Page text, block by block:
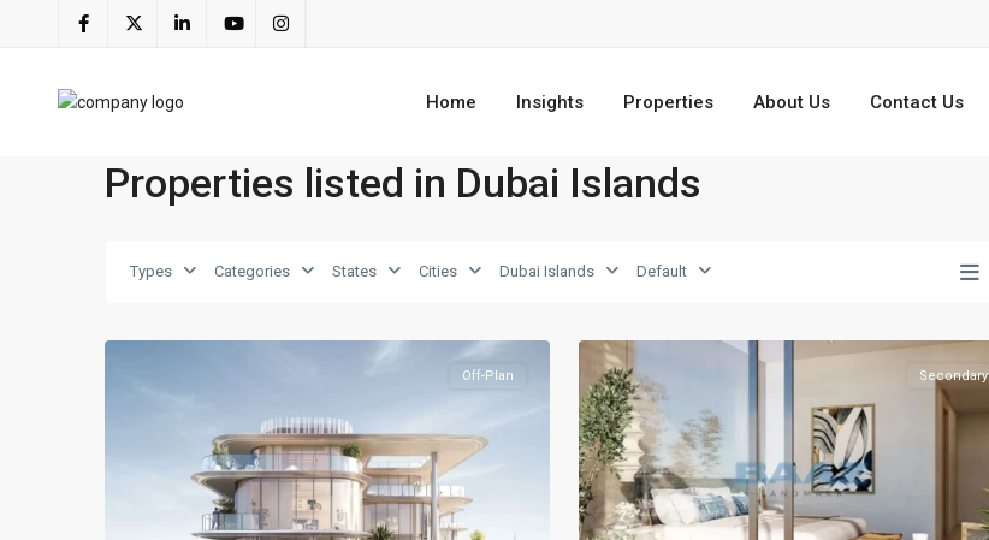
Home Insights Properties About Us Contact Us
Properties listed in Dubai Islands
Types Categories States Cities Dubai Islands Default
Dubai
Off-Plan
Dubai
Secondary